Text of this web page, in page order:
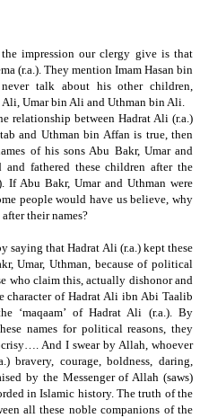
impression our clergy give is that
(r.a.). They mention Imam Hasan bin
talk about his other children,
Ali, Umar bin Ali and Uthman bin Ali.
relationship between Hadrat Ali (r.a.)
and Uthman bin Affan is true, then
of his sons Abu Bakr, Umar and
fathered these children after the
If Abu Bakr, Umar and Uthman were
people would have us believe, why
their names?
saying that Hadrat Ali (r.a.) kept these
Umar, Uthman, because of political
who claim this, actually dishonor and
character of Hadrat Ali ibn Abi Taalib
‘maqaam’ of Hadrat Ali (r.a.). By
names for political reasons, they
And I swear by Allah, whoever
bravery, courage, boldness, daring,
by the Messenger of Allah (saws)
in Islamic history. The truth of the
all these noble companions of the